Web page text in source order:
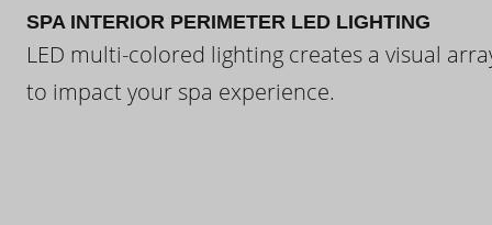
SPA INTERIOR PERIMETER LED LIGHTING
LED multi-colored lighting creates a visual
to impact your spa experience.